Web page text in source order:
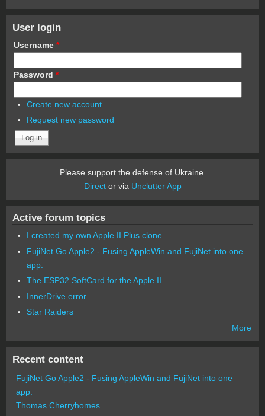
User login
Username *
Password *
Create new account
Request new password
Please support the defense of Ukraine.
Director via Unclutter App
Active forum topics
I created my own Apple II Plus clone
FujiNet Go Apple2 - Fusing AppleWin and FujiNet into one
app.
The ESP32 SoftCard for the Apple II
InnerDrive error
Star Raiders
More
Recent content
FujiNet Go Apple2 - Fusing AppleWin and FujiNet into one
app.
Thomas Cherryhomes